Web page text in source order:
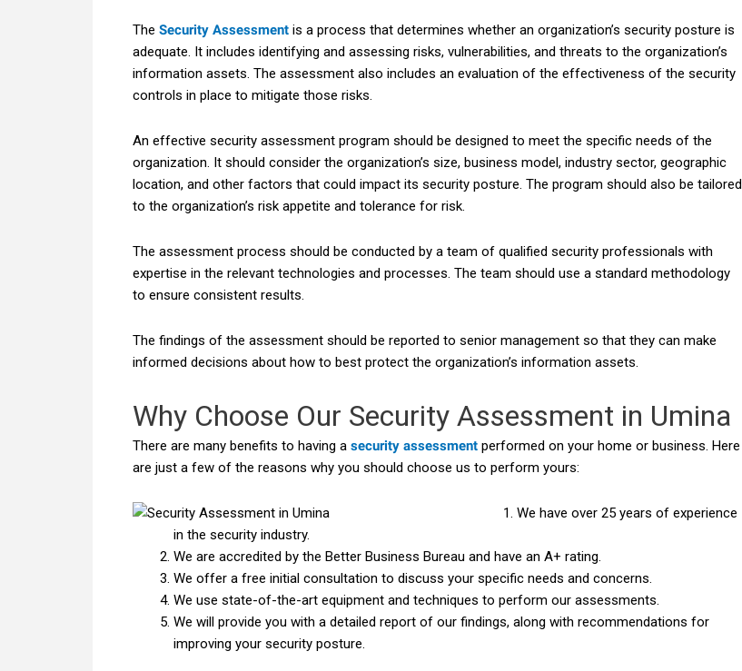
The Security Assessmentis a process that determines whether an organization’s security posture is
adequate. It includes identifying and assessing risks, vulnerabilities, and threats to the organization’s
information assets. The assessment also includes an evaluation of the effectiveness of the security
controls in place to mitigate those risks.
An effective security assessment program should be designed to meet the specific needs of the
organization. It should consider the organization’s size, business model, industry sector, geographic
location, and other factors that could impact its security posture. The program should also be tailored
to the organization’s risk appetite and tolerance for risk.
The assessment process should be conducted by a team of qualified security professionals with
expertise in the relevant technologies and processes. The team should use a standard methodology
to ensure consistent results.
The findings of the assessment should be reported to senior management so that they can make
informed decisions about how to best protect the organization’s information assets.
Why Choose Our Security Assessment in Umina
There are many benefits to having asecurity assessmentperformed on your home or business. Here
are just a few of the reasons why you should choose us to perform yours:
We have over 25 years of experience
in the security industry.
We are accredited by the Better Business Bureau and have an A+ rating.
We offer a free initial consultation to discuss your specific needs and concerns.
We use state-of-the-art equipment and techniques to perform our assessments.
We will provide you with a detailed report of our findings, along with recommendations for
improving your security posture.